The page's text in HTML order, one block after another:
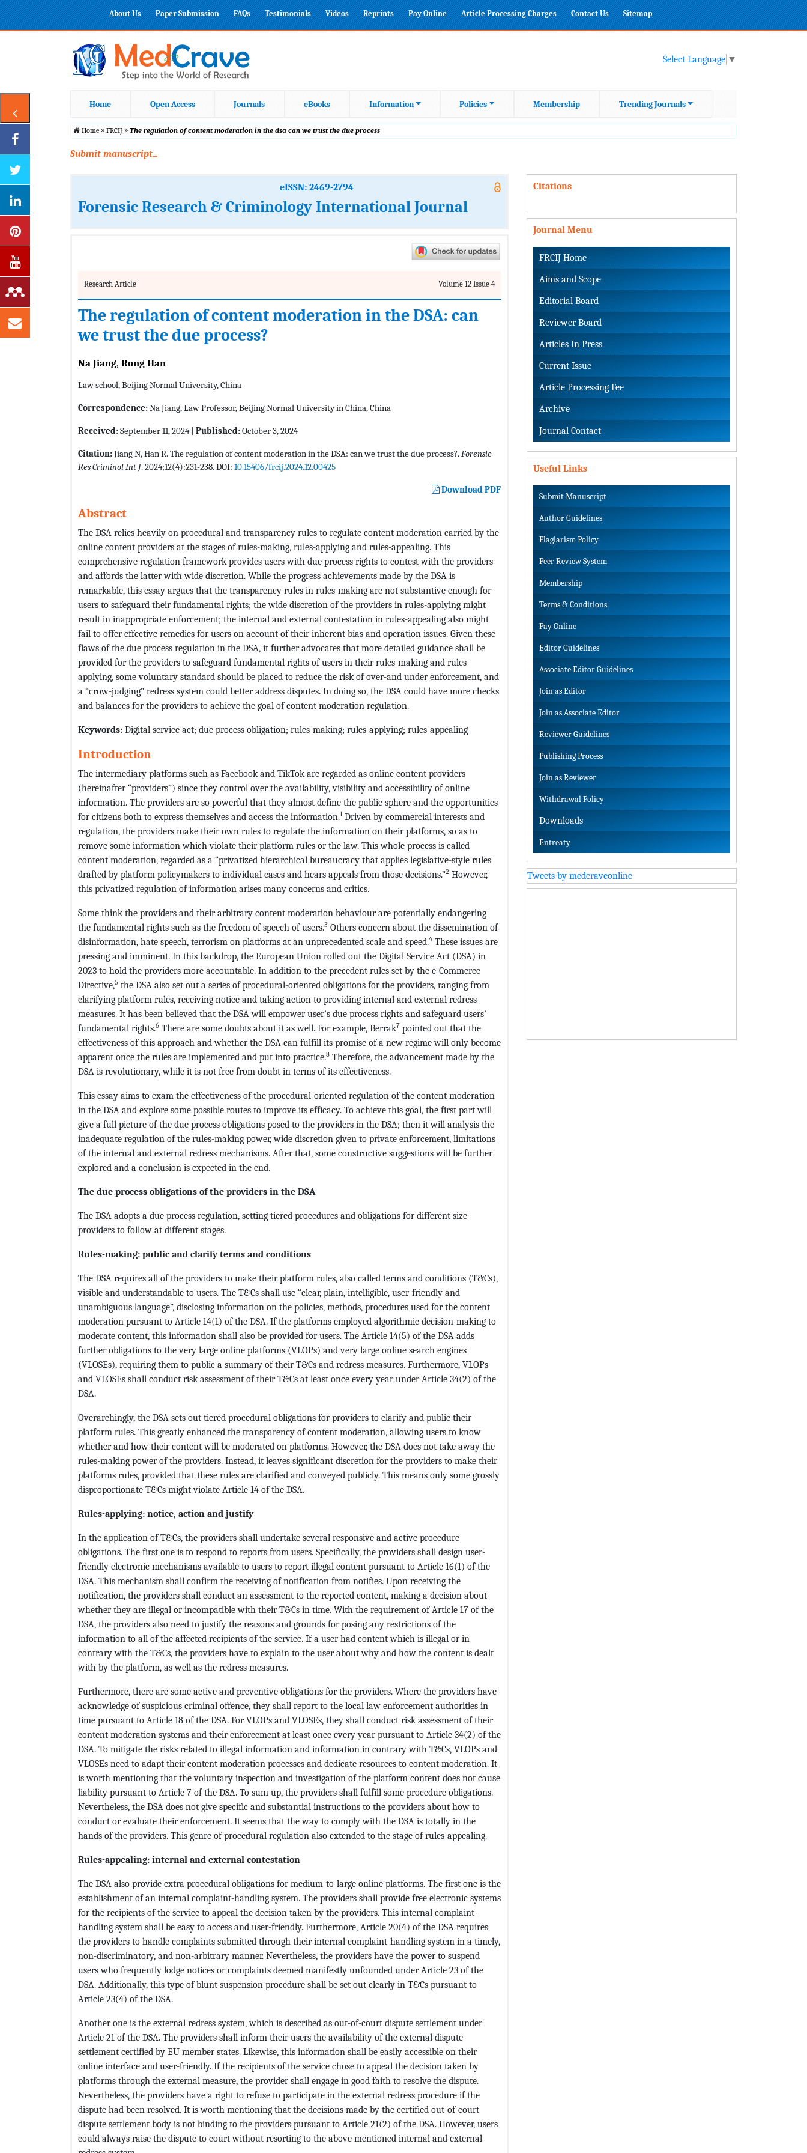
About Us Paper Submission FAQs Testimonials Videos Reprints Pay Online Article Processing Charges Contact Us Sitemap
Select Language ▼
Home Open Access Journals eBooks Information Policies Membership Trending Journals
Home FRCIJ The regulation of content moderation in the dsa can we trust the due process
Submit manuscript...
eISSN: 2469-2794
Forensic Research & Criminology International Journal
Research Article Volume 12 Issue 4
The regulation of content moderation in the DSA: can
we trust the due process?
Na Jiang, Rong Han
Law school, Beijing Normal University, China
Correspondence:Na Jiang, Law Professor, Beijing Normal University in China, China
Received:September 11, 2024 | Published:October 3, 2024
Citation:Jiang N, Han R. The regulation of content moderation in the DSA: can we trust the due process?.Forensic
Res Criminol Int J. 2024;12(4):231-238. DOI: 10.15406/frcij.2024.12.00425
Download PDF
Abstract
The DSA relies heavily on procedural and transparency rules to regulate content moderation carried by the
online content providers at the stages of rules-making, rules-applying and rules-appealing. This
comprehensive regulation framework provides users with due process rights to contest with the providers
and affords the latter with wide discretion. While the progress achievements made by the DSA is
remarkable, this essay argues that the transparency rules in rules-making are not substantive enough for
users to safeguard their fundamental rights; the wide discretion of the providers in rules-applying might
result in inappropriate enforcement; the internal and external contestation in rules-appealing also might
fail to offer effective remedies for users on account of their inherent bias and operation issues. Given these
flaws of the due process regulation in the DSA, it further advocates that more detailed guidance shall be
provided for the providers to safeguard fundamental rights of users in their rules-making and rules-
applying, some voluntary standard should be placed to reduce the risk of over-and under enforcement, and
a “crow-judging” redress system could better address disputes. In doing so, the DSA could have more checks
and balances for the providers to achieve the goal of content moderation regulation.
Keywords: Digital service act; due process obligation; rules-making; rules-applying; rules-appealing
Introduction
The intermediary platforms such as Facebook and TikTok are regarded as online content providers
(hereinafter “providers”) since they control over the availability, visibility and accessibility of online
information. The providers are so powerful that they almost define the public sphere and the opportunities
for citizens both to express themselves and access the information.1Driven by commercial interests and
regulation, the providers make their own rules to regulate the information on their platforms, so as to
remove some information which violate their platform rules or the law. This whole process is called
content moderation, regarded as a “privatized hierarchical bureaucracy that applies legislative-style rules
drafted by platform policymakers to individual cases and hears appeals from those decisions.”2 However,
this privatized regulation of information arises many concerns and critics.
Some think the providers and their arbitrary content moderation behaviour are potentially endangering
the fundamental rights such as the freedom of speech of users.3 Others concern about the dissemination of
disinformation, hate speech, terrorism on platforms at an unprecedented scale and speed.4 These issues are
pressing and imminent. In this backdrop, the European Union rolled out the Digital Service Act (DSA) in
2023 to hold the providers more accountable. In addition to the precedent rules set by the e-Commerce
Directive,5 the DSA also set out a series of procedural-oriented obligations for the providers, ranging from
clarifying platform rules, receiving notice and taking action to providing internal and external redress
measures. It has been believed that the DSA will empower user’s due process rights and safeguard users’
fundamental rights.6 There are some doubts about it as well. For example, Berrak7 pointed out that the
effectiveness of this approach and whether the DSA can fulfill its promise of a new regime will only become
apparent once the rules are implemented and put into practice.8 Therefore, the advancement made by the
DSA is revolutionary, while it is not free from doubt in terms of its effectiveness.
This essay aims to exam the effectiveness of the procedural-oriented regulation of the content moderation
in the DSA and explore some possible routes to improve its efficacy. To achieve this goal, the first part will
give a full picture of the due process obligations posed to the providers in the DSA; then it will analysis the
inadequate regulation of the rules-making power, wide discretion given to private enforcement, limitations
of the internal and external redress mechanisms. After that, some constructive suggestions will be further
explored and a conclusion is expected in the end.
The due process obligations of the providers in the DSA
The DSA adopts a due process regulation, setting tiered procedures and obligations for different size
providers to follow at different stages.
Rules-making: public and clarify terms and conditions
The DSA requires all of the providers to make their platform rules, also called terms and conditions (T&Cs),
visible and understandable to users. The T&Cs shall use “clear, plain, intelligible, user-friendly and
unambiguous language”, disclosing information on the policies, methods, procedures used for the content
moderation pursuant to Article 14(1) of the DSA. If the platforms employed algorithmic decision-making to
moderate content, this information shall also be provided for users. The Article 14(5) of the DSA adds
further obligations to the very large online platforms (VLOPs) and very large online search engines
(VLOSEs), requiring them to public a summary of their T&Cs and redress measures. Furthermore, VLOPs
and VLOSEs shall conduct risk assessment of their T&Cs at least once every year under Article 34(2) of the
DSA.
Overarchingly, the DSA sets out tiered procedural obligations for providers to clarify and public their
platform rules. This greatly enhanced the transparency of content moderation, allowing users to know
whether and how their content will be moderated on platforms. However, the DSA does not take away the
rules-making power of the providers. Instead, it leaves significant discretion for the providers to make their
platforms rules, provided that these rules are clarified and conveyed publicly. This means only some grossly
disproportionate T&Cs might violate Article 14 of the DSA.
Rules-applying: notice, action and justify
In the application of T&Cs, the providers shall undertake several responsive and active procedure
obligations. The first one is to respond to reports from users. Specifically, the providers shall design user-
friendly electronic mechanisms available to users to report illegal content pursuant to Article 16(1) of the
DSA. This mechanism shall confirm the receiving of notification from notifies. Upon receiving the
notification, the providers shall conduct an assessment to the reported content, making a decision about
whether they are illegal or incompatible with their T&Cs in time. With the requirement of Article 17 of the
DSA, the providers also need to justify the reasons and grounds for posing any restrictions of the
information to all of the affected recipients of the service. If a user had content which is illegal or in
contrary with the T&Cs, the providers have to explain to the user about why and how the content is dealt
with by the platform, as well as the redress measures.
Furthermore, there are some active and preventive obligations for the providers. Where the providers have
acknowledge of suspicious criminal offence, they shall report to the local law enforcement authorities in
time pursuant to Article 18 of the DSA. For VLOPs and VLOSEs, they shall conduct risk assessment of their
content moderation systems and their enforcement at least once every year pursuant to Article 34(2) of the
DSA. To mitigate the risks related to illegal information and information in contrary with T&Cs, VLOPs and
VLOSEs need to adapt their content moderation processes and dedicate resources to content moderation. It
is worth mentioning that the voluntary inspection and investigation of the platform content does not cause
liability pursuant to Article 7 of the DSA. To sum up, the providers shall fulfill some procedure obligations.
Nevertheless, the DSA does not give specific and substantial instructions to the providers about how to
conduct or evaluate their enforcement. It seems that the way to comply with the DSA is totally in the
hands of the providers. This genre of procedural regulation also extended to the stage of rules-appealing.
Rules-appealing: internal and external contestation
The DSA also provide extra procedural obligations for medium-to-large online platforms. The first one is the
establishment of an internal complaint-handling system. The providers shall provide free electronic systems
for the recipients of the service to appeal the decision taken by the providers. This internal complaint-
handling system shall be easy to access and user-friendly. Furthermore, Article 20(4) of the DSA requires
the providers to handle complaints submitted through their internal complaint-handling system in a timely,
non-discriminatory, and non-arbitrary manner. Nevertheless, the providers have the power to suspend
users who frequently lodge notices or complaints deemed manifestly unfounded under Article 23 of the
DSA. Additionally, this type of blunt suspension procedure shall be set out clearly in T&Cs pursuant to
Article 23(4) of the DSA.
Another one is the external redress system, which is described as out-of-court dispute settlement under
Article 21 of the DSA. The providers shall inform their users the availability of the external dispute
settlement certified by EU member states. Likewise, this information shall be easily accessible on their
online interface and user-friendly. If the recipients of the service chose to appeal the decision taken by
platforms through the external measure, the provider shall engage in good faith to resolve the dispute.
Nevertheless, the providers have a right to refuse to participate in the external redress procedure if the
dispute had been resolved. It is worth mentioning that the decisions made by the certified out-of-court
dispute settlement body is not binding to the providers pursuant to Article 21(2) of the DSA. However, users
could always raise the dispute to court without resorting to the above mentioned internal and external
Citations
Journal Menu
FRCIJ Home
Aims and Scope
Editorial Board
Reviewer Board
Articles In Press
Current Issue
Article Processing Fee
Archive
Journal Contact
Useful Links
Submit Manuscript
Author Guidelines
Plagiarism Policy
Peer Review System
Membership
Terms & Conditions
Pay Online
Editor Guidelines
Associate Editor Guidelines
Join as Editor
Join as Associate Editor
Reviewer Guidelines
Publishing Process
Join as Reviewer
Withdrawal Policy
Downloads
Entreaty
Tweets by medcraveonline